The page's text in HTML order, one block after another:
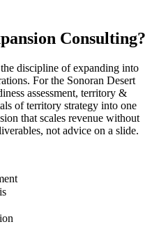
Consulting?
discipline of expanding into
For the Sonoran Desert
assessment, territory &
of territory strategy into one
that scales revenue without
not advice on a slide.